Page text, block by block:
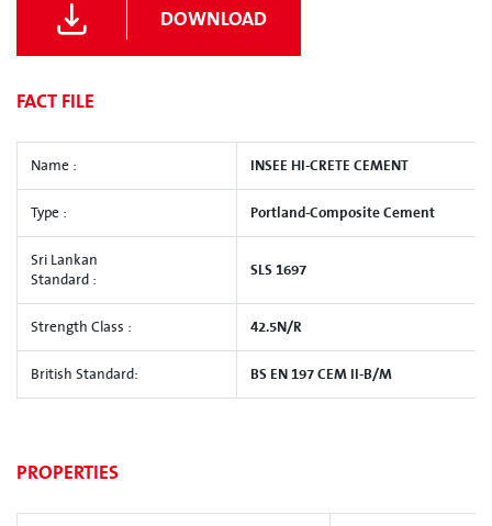
DOWNLOAD
FACT FILE
Name : INSEE HI-CRETE CEMENT
Type : Portland-Composite Cement
Sri Lankan
Standard :
SLS 1697
Strength Class : 42.5N/R
British Standard: BS EN 197 CEM II-B/M
PROPERTIES